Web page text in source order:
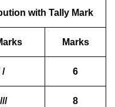
with Tally Mark
Marks
/ 6
8